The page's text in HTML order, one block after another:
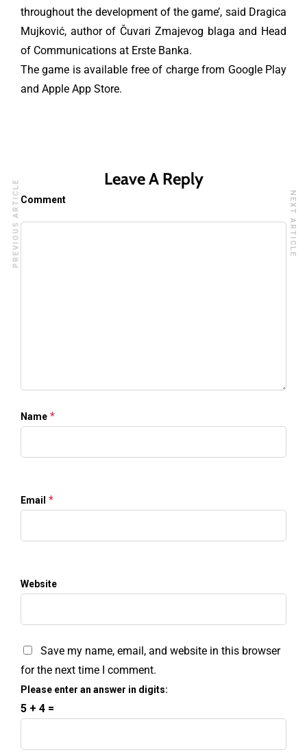
throughout the development of the game’, said Dragica
Mujković, author of Čuvari Zmajevog blaga and Head
of Communications at Erste Banka.
The game is available free of charge from Google Play
and Apple App Store.
Leave A Reply
Comment
Name *
Email *
Website
Save my name, email, and website in this browser
for the next time I comment.
Please enter an answer in digits:
5 + 4 =
PREVIOUS ARTICLE NEXT ARTICLE